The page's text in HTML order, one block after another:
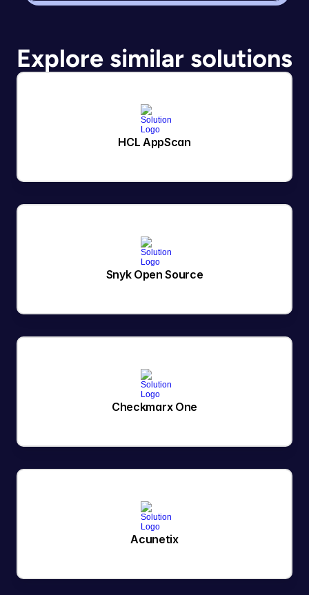
Explore similar solutions
HCL AppScan
Snyk Open Source
Checkmarx One
Acunetix